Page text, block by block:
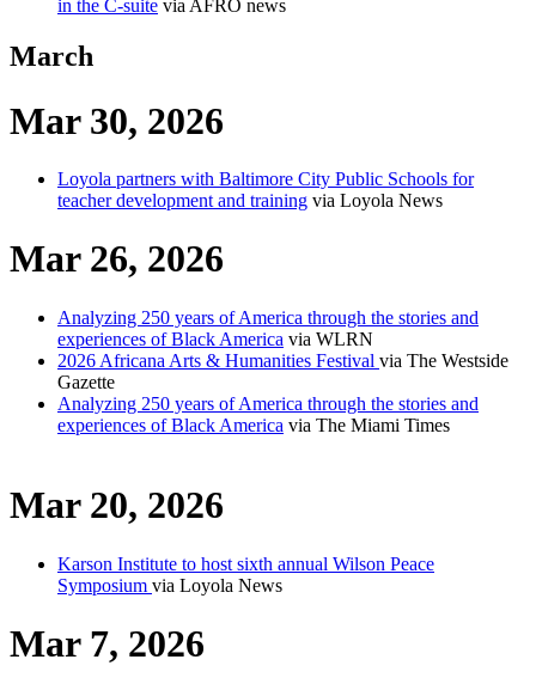
in the C-suite via AFRO news
March
Mar 30, 2026
Loyola partners with Baltimore City Public Schools for
teacher development and training via Loyola News
Mar 26, 2026
Analyzing 250 years of America through the stories and
experiences of Black America via WLRN
2026 Africana Arts & Humanities Festival via The Westside
Gazette
Analyzing 250 years of America through the stories and
experiences of Black America via The Miami Times
Mar 20, 2026
Karson Institute to host sixth annual Wilson Peace
Symposium via Loyola News
Mar 7, 2026